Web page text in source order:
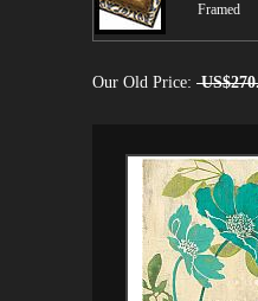
Framed
Our Old Price: